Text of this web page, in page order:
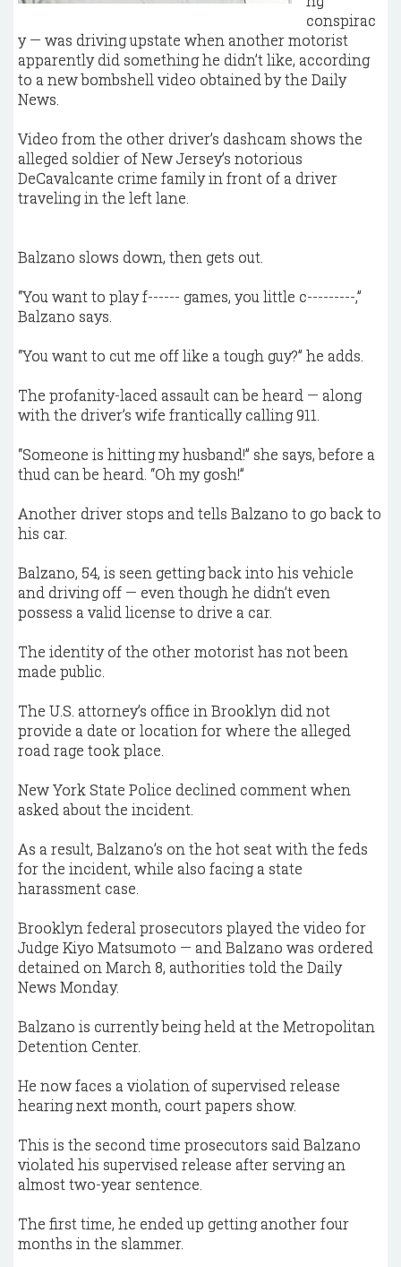
conspirac
y — was driving upstate when another motorist
apparently did something he didn’t like, according
to a new bombshell video obtained by the Daily
News.
Video from the other driver’s dashcam shows the
alleged soldier of New Jersey’s notorious
DeCavalcante crime family in front of a driver
traveling in the left lane.
Balzano slows down, then gets out.
“You want to play f------ games, you little c---------,”
Balzano says.
“You want to cut me off like a tough guy?” he adds.
The profanity-laced assault can be heard — along
with the driver’s wife frantically calling 911.
“Someone is hitting my husband!” she says, before a
thud can be heard. “Oh my gosh!”
Another driver stops and tells Balzano to go back to
his car.
Balzano, 54, is seen getting back into his vehicle
and driving off — even though he didn’t even
possess a valid license to drive a car.
The identity of the other motorist has not been
made public.
The U.S. attorney’s office in Brooklyn did not
provide a date or location for where the alleged
road rage took place.
New York State Police declined comment when
asked about the incident.
As a result, Balzano’s on the hot seat with the feds
for the incident, while also facing a state
harassment case.
Brooklyn federal prosecutors played the video for
Judge Kiyo Matsumoto — and Balzano was ordered
detained on March 8, authorities told the Daily
News Monday.
Balzano is currently being held at the Metropolitan
Detention Center.
He now faces a violation of supervised release
hearing next month, court papers show.
This is the second time prosecutors said Balzano
violated his supervised release after serving an
almost two-year sentence.
The first time, he ended up getting another four
months in the slammer.